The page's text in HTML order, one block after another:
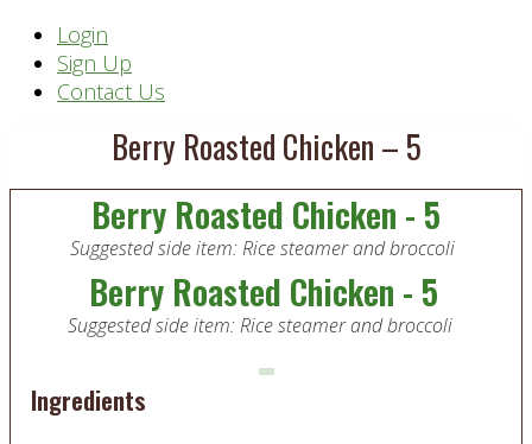
Header
Right
Login
Sign Up
Contact Us
Berry Roasted Chicken – 5
Berry Roasted Chicken - 5
Suggested side item: Rice steamer and broccoli
Berry Roasted Chicken - 5
Suggested side item: Rice steamer and broccoli
Ingredients